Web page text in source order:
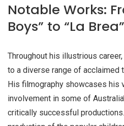
Notable Works:
Boys” to “La Brea”
Throughout his illustrious
to a diverse range of
His filmography showcases his
involvement in some of
critically successful